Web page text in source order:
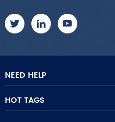
NEED HELP
HOT TAGS